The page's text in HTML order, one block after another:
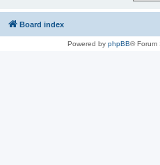
Board index
Powered by phpBB® Forum